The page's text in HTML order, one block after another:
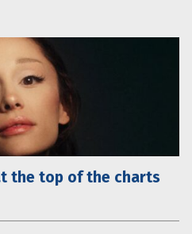
the top of the charts